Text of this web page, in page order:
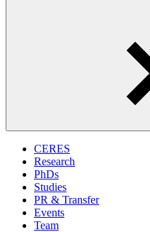
CERES
Research
PhDs
Studies
PR & Transfer
Events
Team